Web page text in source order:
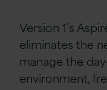
Version 1’s
eliminates the
manage the
environment,